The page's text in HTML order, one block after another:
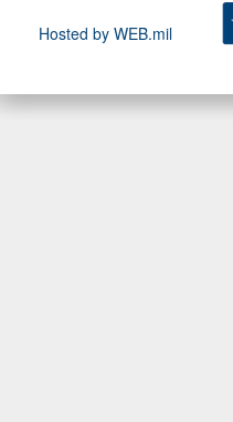
Hosted by WEB.mil